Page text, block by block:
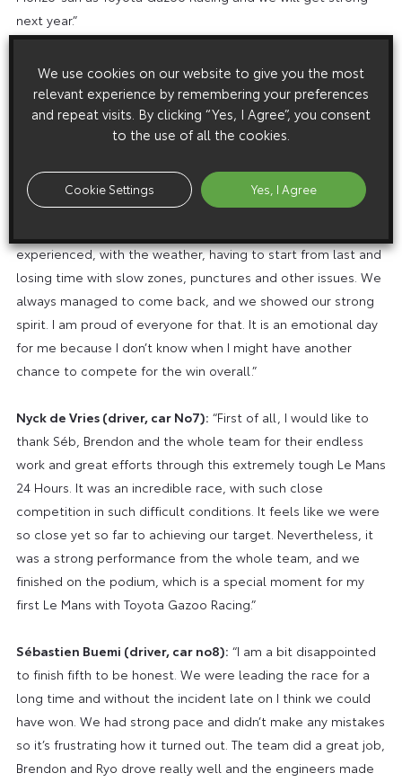
next year.”
José María López (driver, carNo7):
“I would like to thank
everyone in the team in Japan and Cologne for their hard
work and the trust they showed to give me this chance.
Thanks to Kamui and Nyck, who did an amazing job, as did
emotions for me, starting from 10 days ago when Mike wast
injured and I took his place. I was happy to be here but also
experienced, with the weather, having to start from last and
losing time with slow zones, punctures and other issues. We
always managed to come back, and we showed our strong
spirit. I am proud of everyone for that. It is an emotional day
for me because I don’t know when I might have another
chance to compete for the win overall.”
Nyck de Vries (driver, car No7): “First of all, I would like to
thank Séb, Brendon and the whole team for their endless
work and great efforts through this extremely tough Le Mans
24 Hours. It was an incredible race, with such close
competition in such difficult conditions. It feels like we were
so close yet so far to achieving our target. Nevertheless, it
was a strong performance from the whole team, and we
finished on the podium, which is a special moment for my
first Le Mans with Toyota Gazoo Racing.”
Sébastien Buemi (driver, car no8): “I am a bit disappointed
to finish fifth to be honest. We were leading the race for a
long time and without the incident late on I think we could
have won. We had strong pace and didn’t make any mistakes
so it’s frustrating how it turned out. The team did a great job,
Brendon and Ryo drove really well and the engineers made
We use cookies on our website to give you the most
relevant experience by remembering your preferences
and repeat visits. By clicking “Yes, I Agree”, you consent
to the use of all the cookies.
Cookie Settings Yes, I Agree